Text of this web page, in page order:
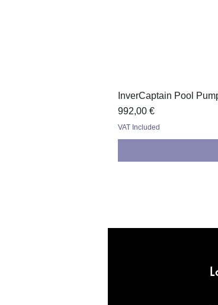
InverCaptain Pool
Price
992,00 €
VAT Included